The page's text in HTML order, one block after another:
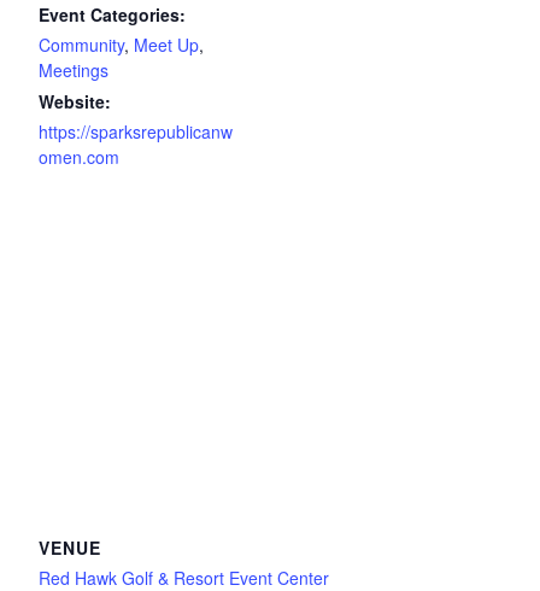
Event Categories:
Community, Meet Up,
Meetings
Website:
https://sparksrepublicanw
omen.com
VENUE
Red Hawk Golf & Resort Event Center